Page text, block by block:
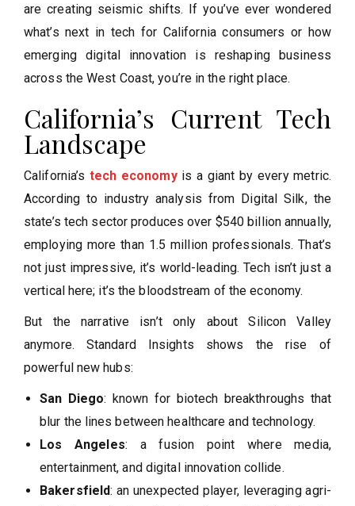
are creating seismic shifts. If you’ve ever wondered
what’s next in tech for California consumers or how
emerging digital innovation is reshaping business
across the West Coast, you’re in the right place.
California’s Current Tech
Landscape
California’s tech economyis a giant by every metric.
According to industry analysis from Digital Silk, the
state’s tech sector produces over $540 billion annually,
employing more than 1.5 million professionals. That’s
not just impressive, it’s world-leading. Tech isn’t just a
vertical here; it’s the bloodstream of the economy.
But the narrative isn’t only about Silicon Valley
anymore. Standard Insights shows the rise of
powerful new hubs:
San Diego: known for biotech breakthroughs that
blur the lines between healthcare and technology.
Los Angeles: a fusion point where media,
entertainment, and digital innovation collide.
Bakersfield: an unexpected player, leveraging agri-